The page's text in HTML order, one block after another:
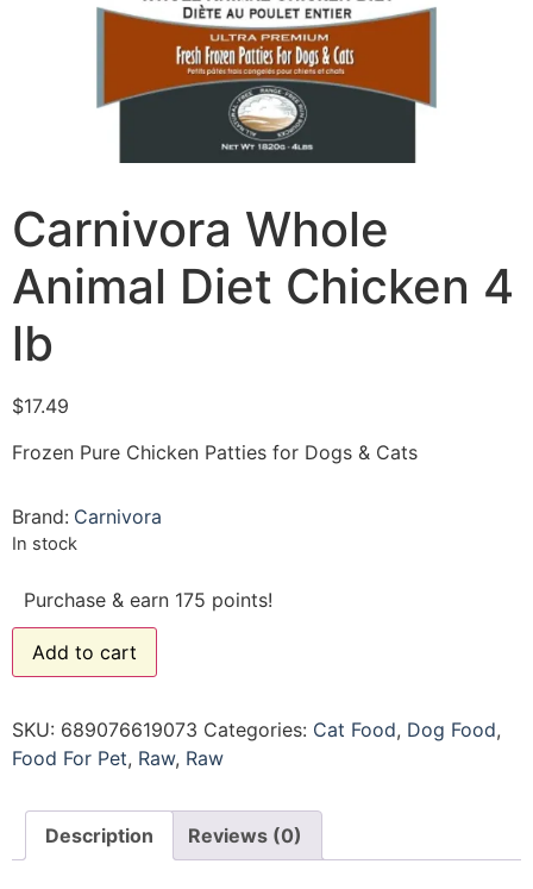
Carnivora Whole
Animal Diet Chicken 4
lb
$17.49
Frozen Pure Chicken Patties for Dogs & Cats
Brand: Carnivora
In stock
Purchase & earn 175 points!
Add to cart
SKU: 689076619073 Categories: Cat Food, Dog Food,
Food For Pet, Raw, Raw
Description Reviews (0)